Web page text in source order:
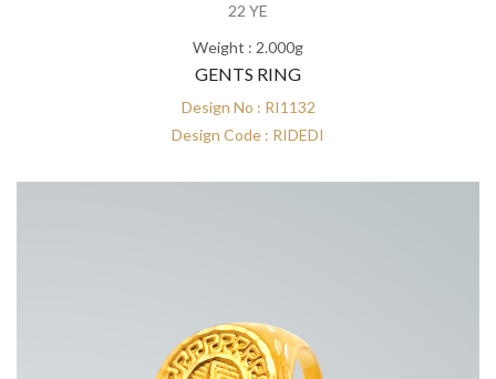
22 YE
Weight : 2.000g
GENTS RING
Design No : RI1132
Design Code : RIDEDI